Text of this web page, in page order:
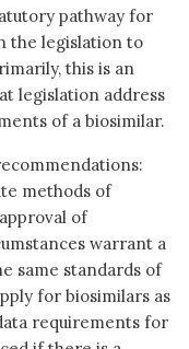
pathway for
the legislation to
this is an
legislation address
of a biosimilar.
methods of
of
warrant a
same standards of
for biosimilars as
requirements for